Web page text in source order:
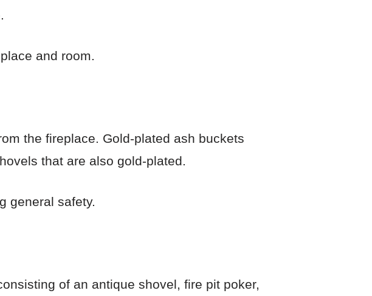
and room.
the fireplace. Gold-plated ash buckets
that are also gold-plated.
general safety.
of an antique shovel, fire pit poker,